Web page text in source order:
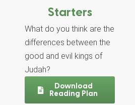
Starters
What do you think are the
differences between the
good and evil kings of
Judah?
Download
Reading Plan